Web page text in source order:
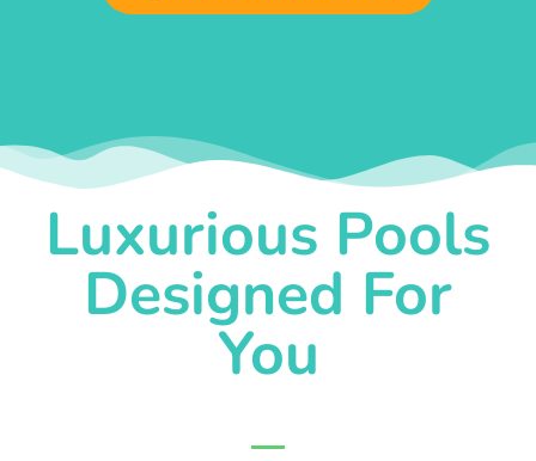
Luxurious Pools
Designed For
You